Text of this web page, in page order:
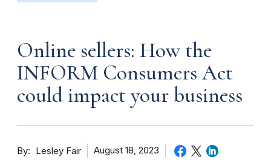
Online sellers: How the
INFORM Consumers Act
could impact your business
By Lesley Fair August 18, 2023